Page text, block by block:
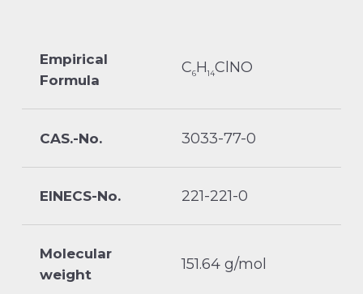
Empirical
Formula
C6H14ClNO
CAS.-No. 3033-77-0
EINECS-No. 221-221-0
Molecular
weight
151.64 g/mol